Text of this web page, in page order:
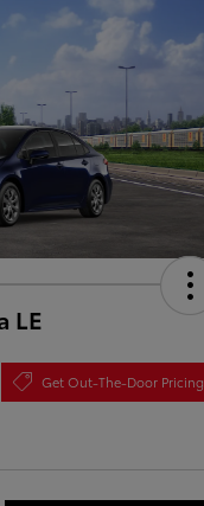
LE
Get Out-The-Door Pricing